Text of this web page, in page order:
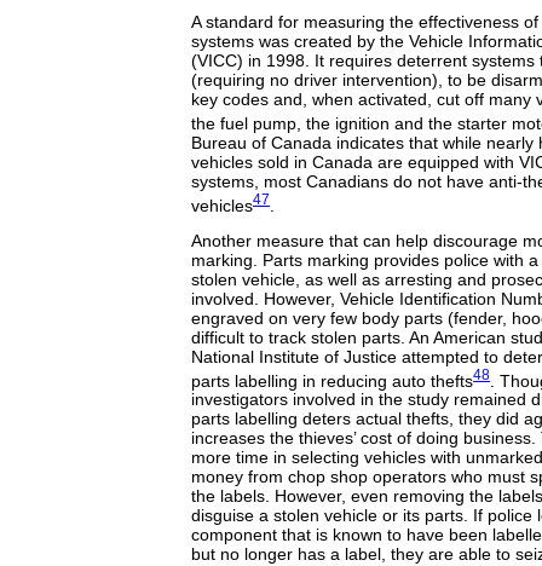
A standard for measuring the effectiveness
systems was created by the Vehicle
(VICC) in 1998. It requires deterrent systems
(requiring no driver intervention), to be
key codes and, when activated, cut off many
the fuel pump, the ignition and the starter
Bureau of Canada indicates that while nearly
vehicles sold in Canada are equipped with
systems, most Canadians do not have anti-
vehicles47
Another measure that can help discourage
marking. Parts marking provides police with
stolen vehicle, as well as arresting and
involved. However, Vehicle Identification
engraved on very few body parts (fender,
difficult to track stolen parts. An American
National Institute of Justice attempted to
parts labelling in reducing auto thefts48 .
investigators involved in the study remained
parts labelling deters actual thefts, they did
increases the thieves’ cost of doing
more time in selecting vehicles with
money from chop shop operators who must
the labels. However, even removing the
disguise a stolen vehicle or its parts. If police
component that is known to have been
but no longer has a label, they are able to